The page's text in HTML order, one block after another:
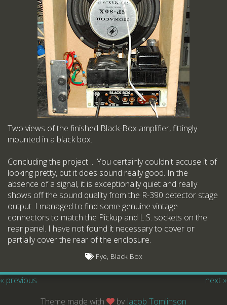
Two views of the finished Black-Box amplifier, fittingly
mounted in a black box.
Concluding the project ... You certainly couldn't accuse it of
looking pretty, but it does sound really good. In the
absence of a signal, it is exceptionally quiet and really
shows off the sound quality from the R-390 detector stage
output. I managed to find some genuine vintage
connectors to match the Pickup and L.S. sockets on the
rear panel. I have not found it necessary to cover or
partially cover the rear of the enclosure.
Pye, Black Box
« previous
next »
Theme made with
by Jacob Tomlinson